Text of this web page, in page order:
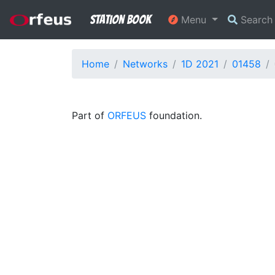
Station Book Menu Search
Home Networks 1D 2021 01458
Part of ORFEUS foundation.